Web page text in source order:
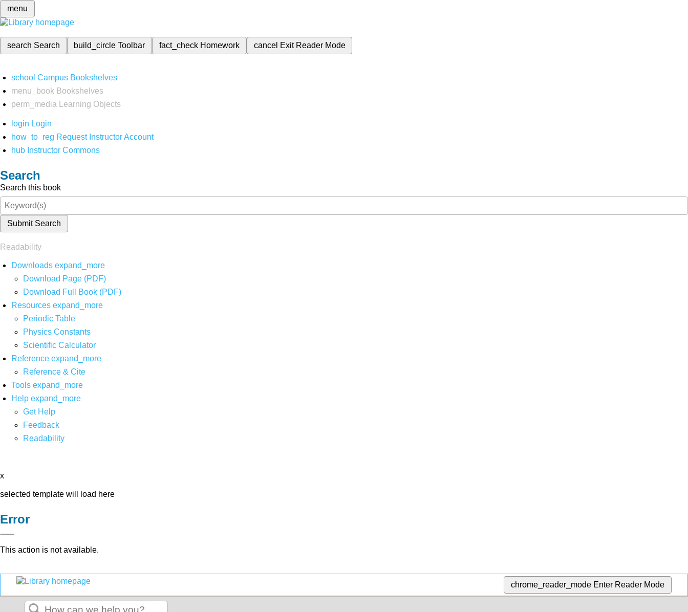
menu
search Search build_circleToolbar fact_check Homework cancel Exit Reader Mode
school Campus Bookshelves
menu_book Bookshelves
perm_media
Learning Objects
login Login
how_to_reg Request Instructor Account
hub Instructor Commons
Search
Search this book
Submit Search
Readability
Downloads expand_more
Download Page (PDF)
Download Full Book (PDF)
Resources expand_more
Periodic Table
Physics Constants
Scientific Calculator
Reference expand_more
Reference & Cite
Tools expand_more
Help expand_more
Get Help
Feedback
Readability
x
selected template will load here
Error
This action is not available.
chrome_reader_mode Enter Reader Mode